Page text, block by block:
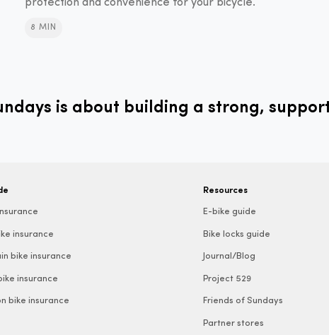
protection and convenience for your bicycle.
8 MIN
is about building a strong,
insurance
bike insurance
insurance
bike insurance
Resources
E-bike guide
Bike locks guide
Journal/Blog
Project 529
Friends of Sundays
Partner stores